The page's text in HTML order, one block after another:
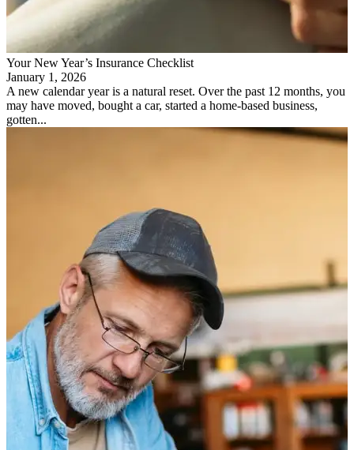
Your New Year’s Insurance Checklist
January 1, 2026
A new calendar year is a natural reset. Over the past 12 months, you
may have moved, bought a car, started a home-based business,
gotten...